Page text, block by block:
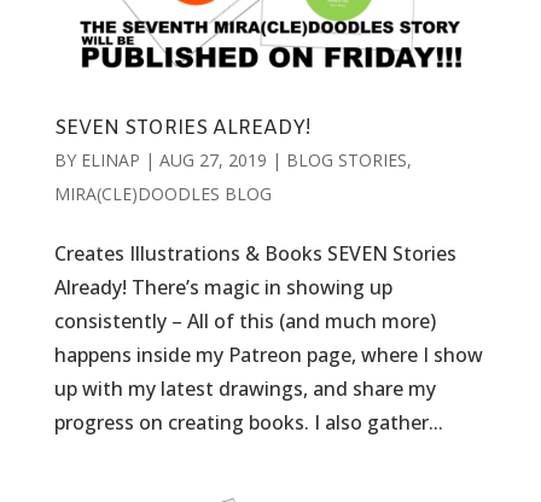
SEVEN STORIES ALREADY!
BY ELINAP | AUG 27, 2019 | BLOG STORIES,
MIRA(CLE)DOODLES BLOG
Creates Illustrations & Books SEVEN Stories
Already! There’s magic in showing up
consistently – All of this (and much more)
happens inside my Patreon page, where I show
up with my latest drawings, and share my
progress on creating books. I also gather...